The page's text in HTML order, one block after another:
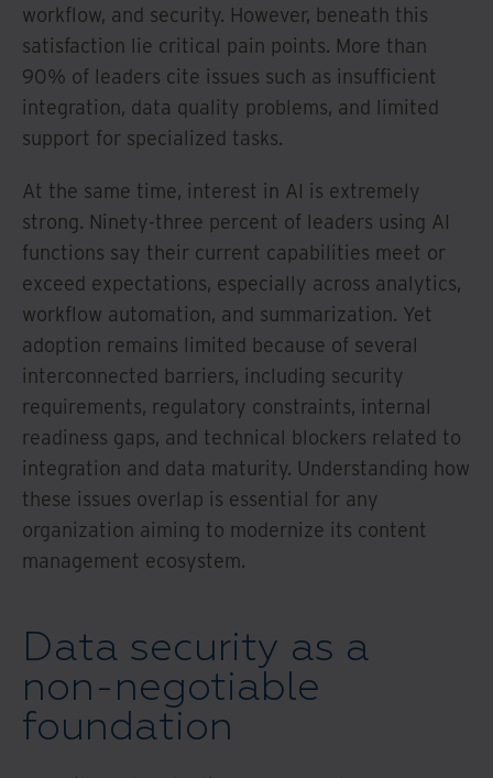
workflow, and security. However, beneath this
satisfaction lie critical pain points. More than
90% of leaders cite issues such as insufficient
integration, data quality problems, and limited
support for specialized tasks.
At the same time, interest in AI is extremely
strong. Ninety-three percent of leaders using AI
functions say their current capabilities meet or
exceed expectations, especially across analytics,
workflow automation, and summarization. Yet
adoption remains limited because of several
interconnected barriers, including security
requirements, regulatory constraints, internal
readiness gaps, and technical blockers related to
integration and data maturity. Understanding how
these issues overlap is essential for any
organization aiming to modernize its content
management ecosystem.
Data security as a
non-negotiable
foundation